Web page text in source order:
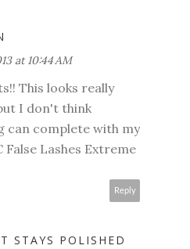
at 10:44 AM
This looks really
I don't think
can complete with my
False Lashes Extreme
Reply
STAYS POLISHED